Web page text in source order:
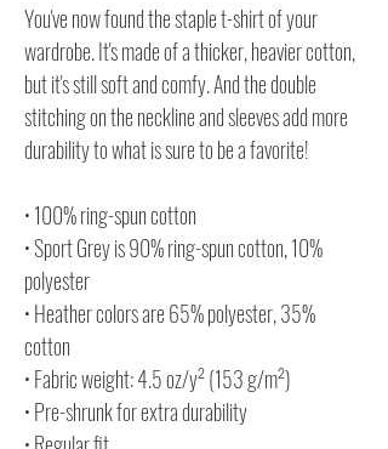
You've now found the staple t-shirt of your
wardrobe. It's made of a thicker, heavier cotton,
but it's still soft and comfy. And the double
stitching on the neckline and sleeves add more
durability to what is sure to be a favorite!
• 100% ring-spun cotton
• Sport Grey is 90% ring-spun cotton, 10%
polyester
• Heather colors are 65% polyester, 35%
cotton
• Fabric weight: 4.5 oz/y² (153 g/m²)
• Pre-shrunk for extra durability